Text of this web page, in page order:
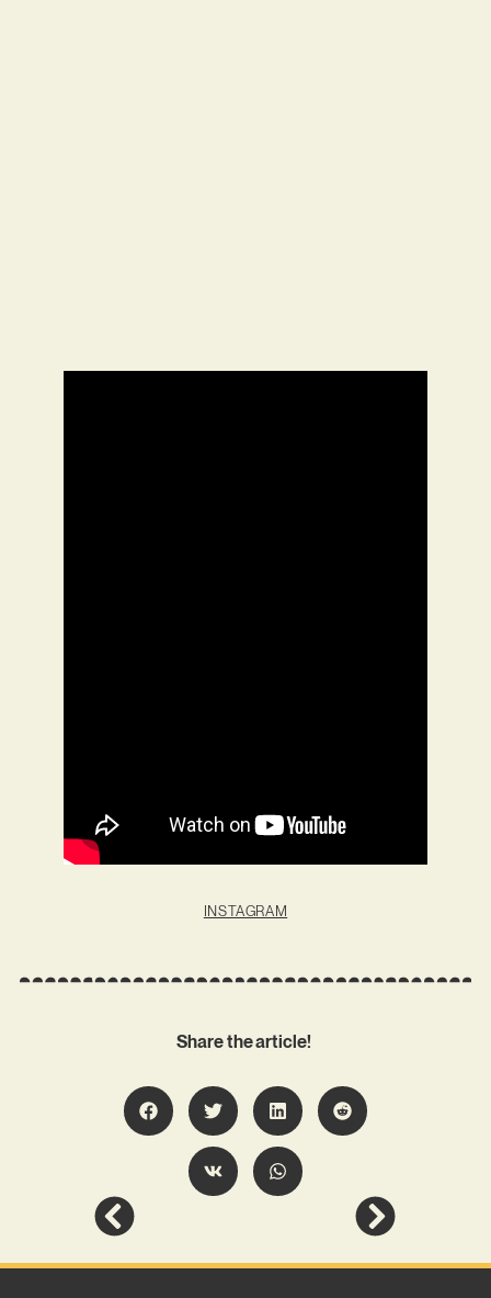
INSTAGRAM
Share the article!